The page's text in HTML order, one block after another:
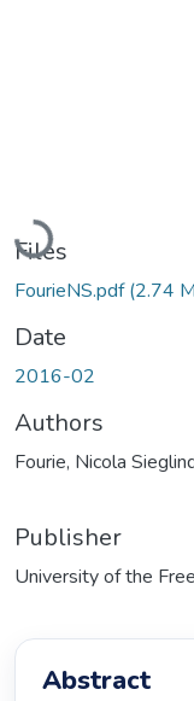
Loading...
Files
FourieNS.pdf(2.74
Date
2016-02
Authors
Fourie, Nicola
Publisher
University of the
Abstract